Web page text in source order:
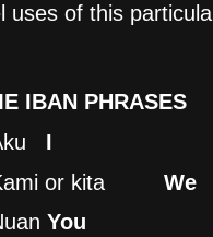
uses of this
IBAN PHRASES
I
or kitaWe
You